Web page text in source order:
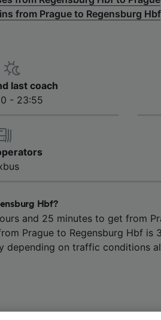
from Prague to Regensburg Hbf
last coach
- 23:55
Hbf?
and 25 minutes to get from
Prague to Regensburg Hbf is
depending on traffic conditions